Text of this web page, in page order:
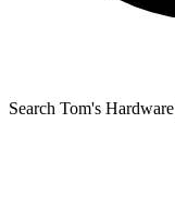
Search Tom's Hardware